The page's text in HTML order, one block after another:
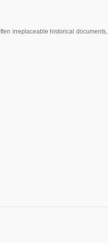
irreplaceable historical documents,